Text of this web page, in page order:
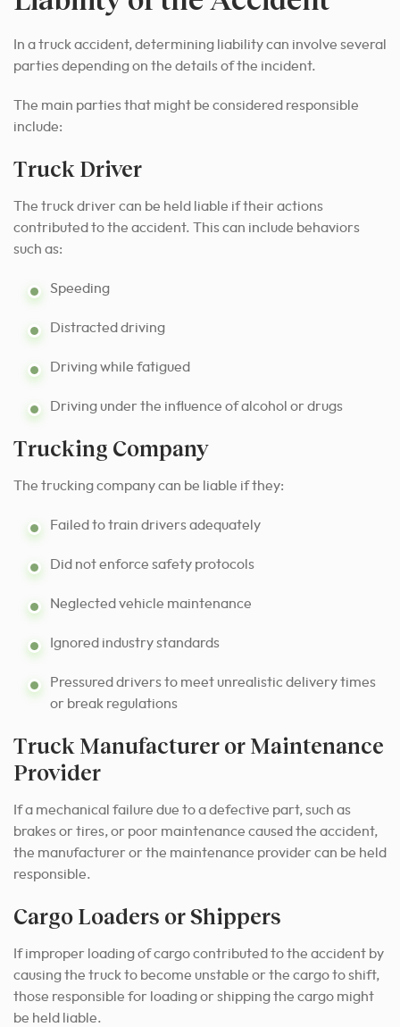
In a truck accident, determining liability can involve several
parties depending on the details of the incident.
The main parties that might be considered responsible
include:
Truck Driver
The truck driver can be held liable if their actions
contributed to the accident. This can include behaviors
such as:
Speeding
Distracted driving
Driving while fatigued
Driving under the influence of alcohol or drugs
Trucking Company
The trucking company can be liable if they:
Failed to train drivers adequately
Did not enforce safety protocols
Neglected vehicle maintenance
Ignored industry standards
Pressured drivers to meet unrealistic delivery times
or break regulations
Truck Manufacturer or Maintenance
Provider
If a mechanical failure due to a defective part, such as
brakes or tires, or poor maintenance caused the accident,
the manufacturer or the maintenance provider can be held
responsible.
Cargo Loaders or Shippers
If improper loading of cargo contributed to the accident by
causing the truck to become unstable or the cargo to shift,
those responsible for loading or shipping the cargo might
be held liable.